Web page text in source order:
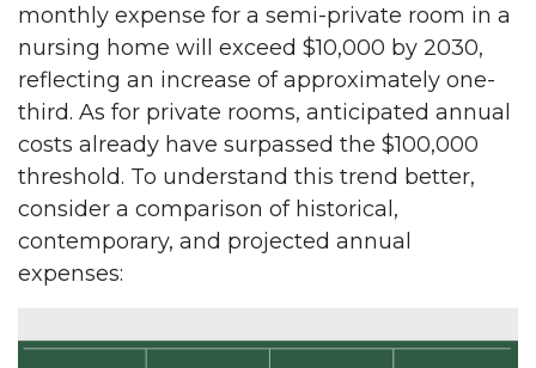
monthly expense for a semi-private room in a
nursing home will exceed $10,000 by 2030,
reflecting an increase of approximately one-
third. As for private rooms, anticipated annual
costs already have surpassed the $100,000
threshold. To understand this trend better,
consider a comparison of historical,
contemporary, and projected annual
expenses: